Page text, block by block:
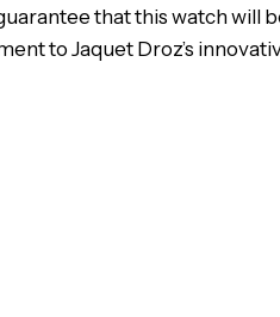
that this watch will
to Jaquet Droz’s